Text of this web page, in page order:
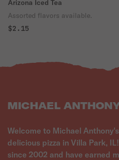
Arizona Iced Tea
Assorted flavors available.
$2.15
MICHAEL
Welcome to Michael
delicious pizza in Villa Park,
since 2002 and have earned